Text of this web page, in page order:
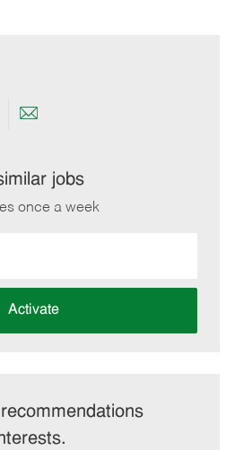
Share
email
jobs
once a week
Activate